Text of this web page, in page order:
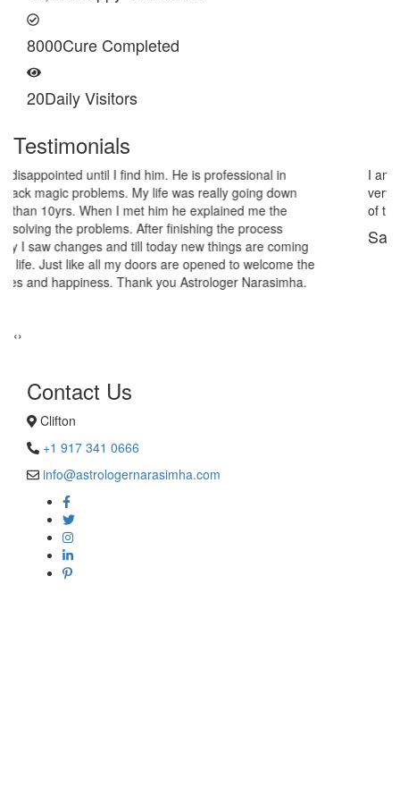
8000Cure Completed
20Daily Visitors
Testimonials
I am very thankful to Astrologer Narasimha Sir, He offered me
very relieving solutions from black magic. Now I am extremely out
of the black magic. Thank you Pandit Astrologer Narasimha!
Sanders Hayes
‹›
Contact Us
Clifton
+1 917 341 0666
info@astrologernarasimha.com